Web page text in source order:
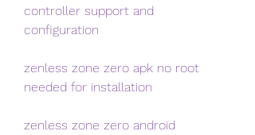
controller support and
configuration
zenless zone zero apk no root
needed for installation
zenless zone zero android